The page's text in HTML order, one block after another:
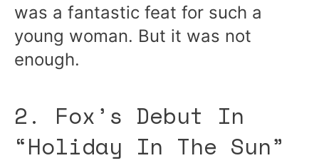
was a fantastic feat for such a
young woman. But it was not
enough.
2. Fox’s Debut In
“Holiday In The Sun”